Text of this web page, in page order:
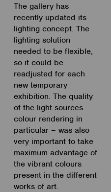
The gallery has
recently updated its
lighting concept. The
lighting solution
needed to be flexible,
so it could be
readjusted for each
new temporary
exhibition. The quality
of the light sources –
colour rendering in
particular – was also
very important to take
maximum advantage of
the vibrant colours
present in the different
works of art.